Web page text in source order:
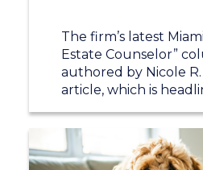
The firm’s latest
Estate Counselor”
authored by Nicole
article, which is